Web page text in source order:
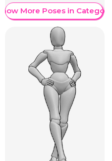
Show More Poses in Category